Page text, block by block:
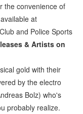
the convenience of
at
and Police Sports
& Artists on
gold with their
by the electro
Bolz) who's
probably realize.